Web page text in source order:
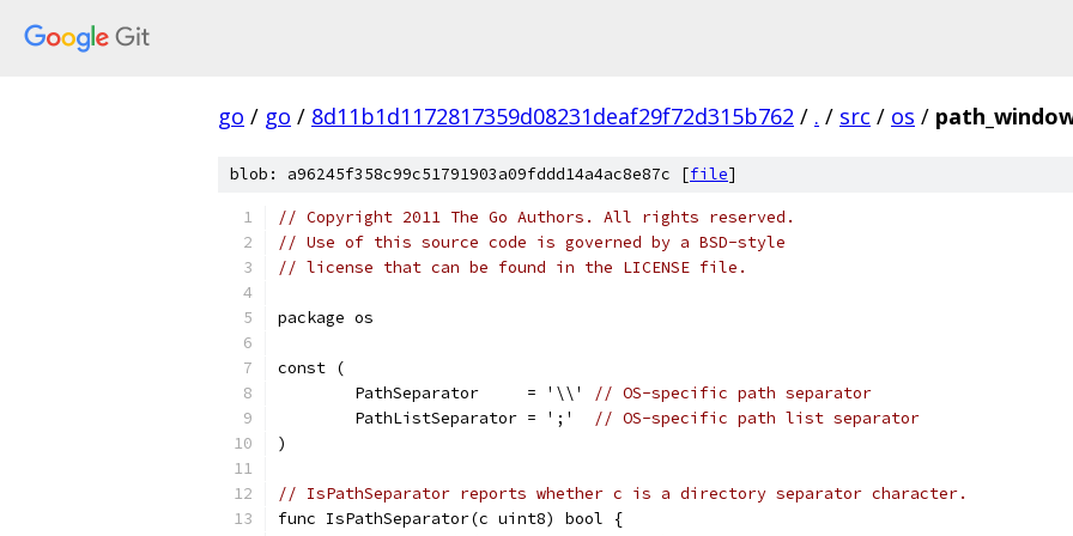
go / go / 8d11b1d1172817359d08231deaf29f72d315b762 / . / src / os /
blob: a96245f358c99c51791903a09fddd14a4ac8e87c [file]
// Copyright 2011 The Go Authors. All rights reserved.
// Use of this source code is governed by a BSD-style
// license that can be found in the LICENSE file.
package os
const (
	PathSeparator     = '\\'
// OS-specific path separator
	PathListSeparator = ';'
// OS-specific path list separator
)
// IsPathSeparator reports whether c is a directory separator character.
func IsPathSeparator(c uint8) bool {